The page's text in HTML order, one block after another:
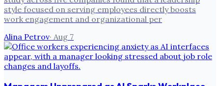
style focused on serving employees directly boosts
work engagement and organizational per
Alina Petrov· Aug 7